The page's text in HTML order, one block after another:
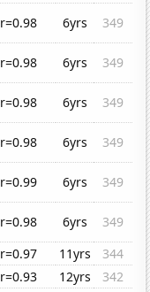
r=0.98 6yrs
349
r=0.98 6yrs
349
r=0.98 6yrs
349
r=0.98 6yrs
349
r=0.99 6yrs
349
r=0.98 6yrs
349
r=0.97 11yrs
344
r=0.93 12yrs
342